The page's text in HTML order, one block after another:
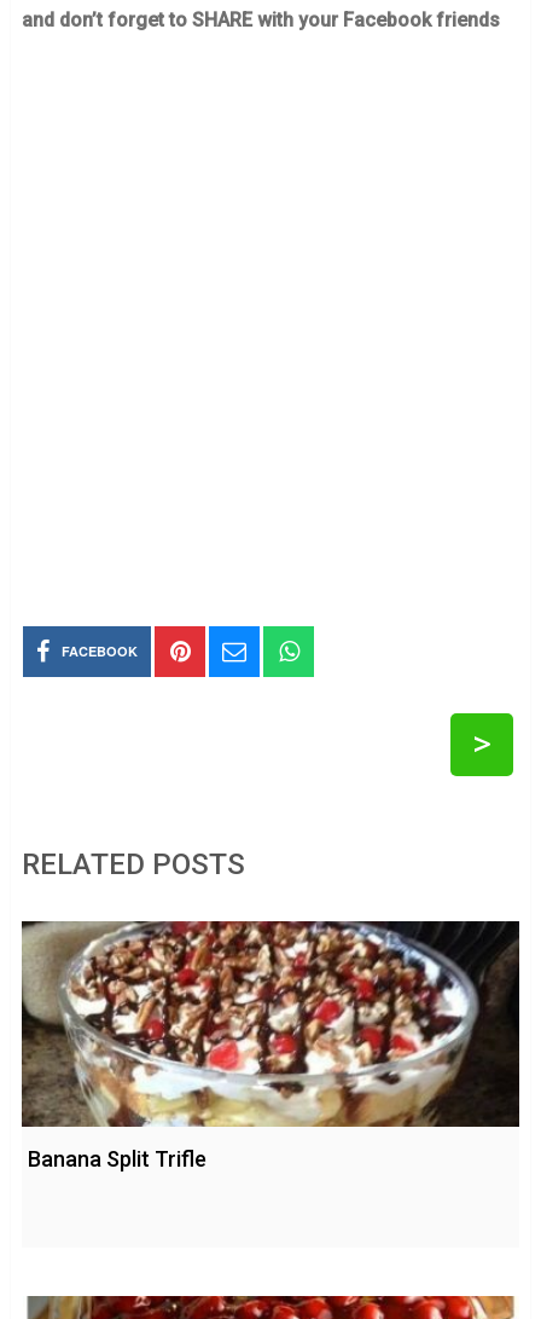
and don’t forget to SHARE with your Facebook friends
FACEBOOK
>
RELATED POSTS
Banana Split Trifle